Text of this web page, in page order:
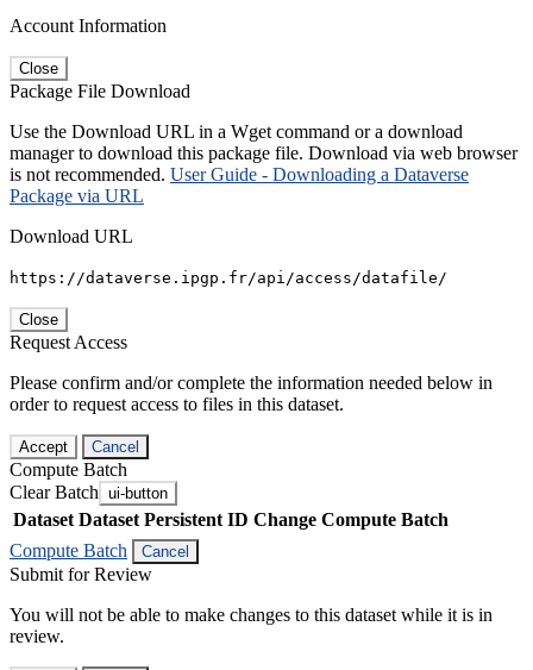
Account Information
Close
Package File Download
Use the Download URL in a Wget command or a download
manager to download this package file. Download via web browser
is not recommended. User Guide - Downloading a Dataverse
Package via URL
Download URL
https://dataverse.ipgp.fr/api/access/datafile/
Close
Request Access
Please confirm and/or complete the information needed below in
order to request access to files in this dataset.
Accept Cancel
Compute Batch
Clear Batch ui-button
Dataset Dataset Persistent ID Change Compute Batch
Compute Batch
Cancel
Submit for Review
You will not be able to make changes to this dataset while it is in
review.